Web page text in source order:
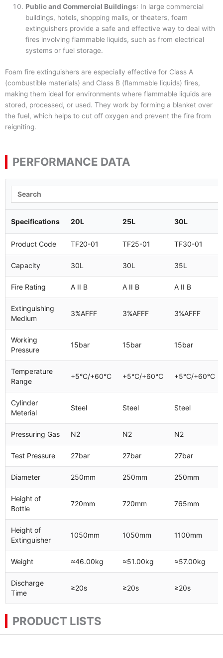
Public and Commercial Buildings: In large commercial
buildings, hotels, shopping malls, or theaters, foam
extinguishers provide a safe and effective way to deal with
fires involving flammable liquids, such as from electrical
systems or fuel storage.
Foam fire extinguishers are especially effective for Class A
(combustible materials) and Class B (flammable liquids) fires,
making them ideal for environments where flammable liquids are
stored, processed, or used. They work by forming a blanket over
the fuel, which helps to cut off oxygen and prevent the fire from
reigniting.
PERFORMANCE DATA
Specifications 20L 25L 30L
Product Code TF20-01 TF25-01 TF30-01
Capacity 30L 30L 35L
Fire Rating A II B A II B A II B
Extinguishing
Medium
3%AFFF 3%AFFF 3%AFFF
Working
Pressure
15bar 15bar 15bar
Temperature
Range
+5°C/+60°C +5°C/+60°C +5°C/+60°C
Cylinder
Meterial
Steel Steel Steel
Pressuring Gas N2 N2 N2
Test Pressure 27bar 27bar 27bar
Diameter 250mm 250mm 250mm
Height of
Bottle
720mm 720mm 765mm
Height of
Extinguisher
1050mm 1050mm 1100mm
Weight ≈46.00kg ≈51.00kg ≈57.00kg
Discharge
Time
≥20s ≥20s ≥20s
PRODUCT LISTS